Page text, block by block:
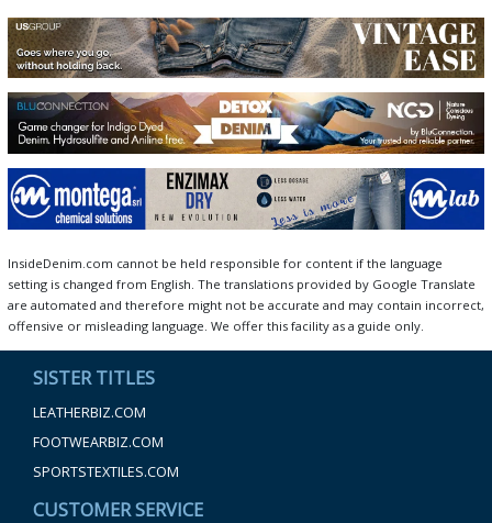
InsideDenim.com cannot be held responsible for content if the language
setting is changed from English. The translations provided by Google Translate
are automated and therefore might not be accurate and may contain incorrect,
offensive or misleading language. We offer this facility as a guide only.
SISTER TITLES
LEATHERBIZ.COM
FOOTWEARBIZ.COM
SPORTSTEXTILES.COM
CUSTOMER SERVICE